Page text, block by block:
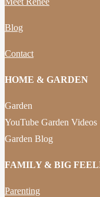
Blog
Contact
HOME & GARDEN
Garden
YouTube Garden Videos
Garden Blog
FAMILY & BIG
Parenting